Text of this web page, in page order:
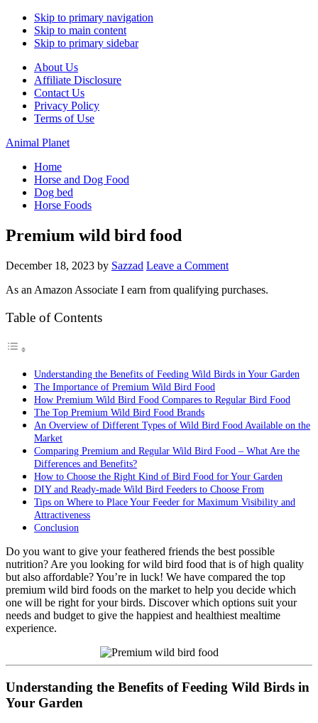
Skip to primary navigation
Skip to main content
Skip to primary sidebar
About Us
Affiliate Disclosure
Contact Us
Privacy Policy
Terms of Use
Animal Planet
Home
Horse and Dog Food
Dog bed
Horse Foods
Premium wild bird food
December 18, 2023 by Sazzad Leave a Comment
As an Amazon Associate I earn from qualifying purchases.
Table of Contents
Understanding the Benefits of Feeding Wild Birds in Your Garden
The Importance of Premium Wild Bird Food
How Premium Wild Bird Food Compares to Regular Bird Food
The Top Premium Wild Bird Food Brands
An Overview of Different Types of Wild Bird Food Available on the
Market
Comparing Premium and Regular Wild Bird Food – What Are the
Differences and Benefits?
How to Choose the Right Kind of Bird Food for Your Garden
DIY and Ready-made Wild Bird Feeders to Choose From
Tips on Where to Place Your Feeder for Maximum Visibility and
Attractiveness
Conclusion
Do you want to give your feathered friends the best possible
nutrition? Are you looking for wild bird food that is of high quality
but also affordable? You’re in luck! We have compared the top
premium wild bird foods on the market to help you decide which
one will be right for your birds. Discover which options suit your
needs and budget to give the happiest and healthiest mealtime
experience.
Understanding the Benefits of Feeding Wild Birds in
Your Garden